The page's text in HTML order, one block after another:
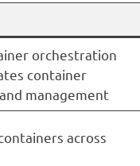
orchestration
container
management
across